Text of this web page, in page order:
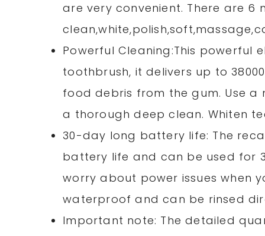
are very convenient. There are 6
Powerful Cleaning:This
toothbrush, it delivers up to
food debris from the gum. Use
a thorough deep clean. Whiten
30-day long battery life: The
battery life and can be used for
worry about power issues when
waterproof and can be rinsed
Important note: The detailed